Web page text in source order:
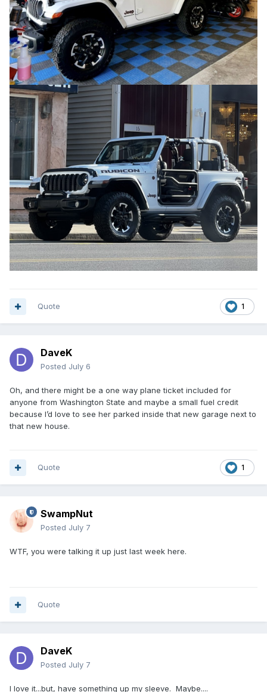
1
Quote
DaveK
Posted July 6
Oh, and there might be a one way plane ticket included for
anyone from Washington State and maybe a small fuel credit
because I’d love to see her parked inside that new garage next to
that new house.
1
Quote
SwampNut
Posted July 7
WTF, you were talking it up just last week here.
Quote
DaveK
Posted July 7
I love it...but, have something up my sleeve. Maybe....